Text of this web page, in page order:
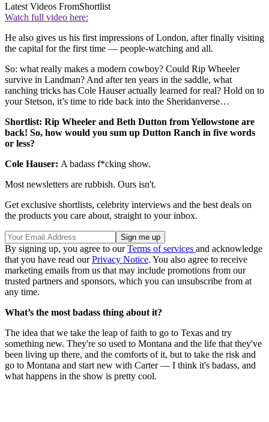
Latest Videos FromShortlist
Watch full video here:
He also gives us his first impressions of London, after finally visiting
the capital for the first time — people-watching and all.
So: what really makes a modern cowboy? Could Rip Wheeler
survive in Landman? And after ten years in the saddle, what
ranching tricks has Cole Hauser actually learned for real? Hold on to
your Stetson, it’s time to ride back into the Sheridanverse…
Shortlist: Rip Wheeler and Beth Dutton from Yellowstone are
back! So, how would you sum up Dutton Ranch in five words
or less?
Cole Hauser: A badass f*cking show.
Most newsletters are rubbish. Ours isn't.
Get exclusive shortlists, celebrity interviews and the best deals on
the products you care about, straight to your inbox.
By signing up, you agree to ourTerms of services and acknowledge
that you have read ourPrivacy Notice. You also agree to receive
marketing emails from us that may include promotions from our
trusted partners and sponsors, which you can unsubscribe from at
any time.
What’s the most badass thing about it?
The idea that we take the leap of faith to go to Texas and try
something new. They're so used to Montana and the life that they've
been living up there, and the comforts of it, but to take the risk and
go to Montana and start new with Carter — I think it's badass, and
what happens in the show is pretty cool.